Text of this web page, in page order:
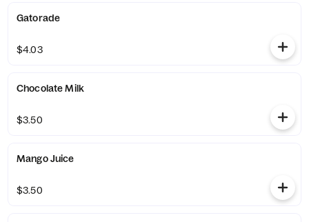
Gatorade
$4.03
Chocolate Milk
$3.50
Mango Juice
$3.50